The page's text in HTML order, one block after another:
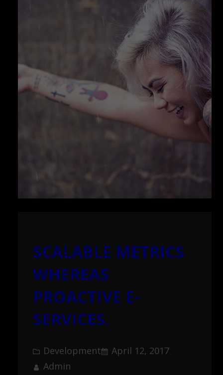
SCALABLE METRICS
WHEREAS
PROACTIVE E-
SERVICES.
Development
April 12, 2017
Admin